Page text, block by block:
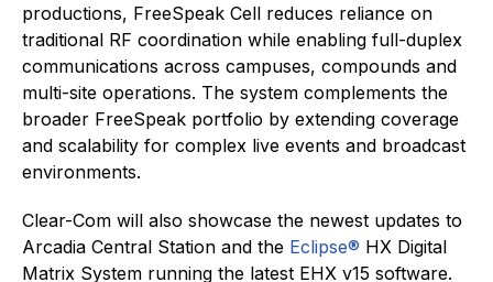
productions, FreeSpeak Cell reduces reliance on
traditional RF coordination while enabling full-duplex
communications across campuses, compounds and
multi-site operations. The system complements the
broader FreeSpeak portfolio by extending coverage
and scalability for complex live events and broadcast
environments.
Clear-Com will also showcase the newest updates to
Arcadia Central Station and the Eclipse® HX Digital
Matrix System running the latest EHX v15 software.